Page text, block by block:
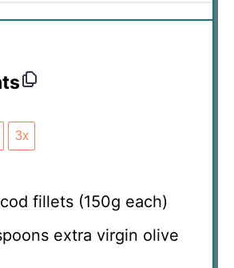
3x
fillets (150g each)
extra virgin olive